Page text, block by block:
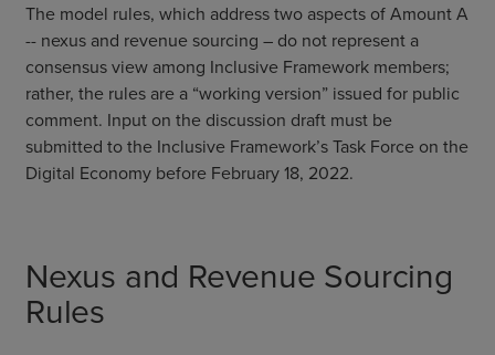
The model rules, which address two aspects of Amount A
-- nexus and revenue sourcing – do not represent a
consensus view among Inclusive Framework members;
rather, the rules are a “working version” issued for public
comment. Input on the discussion draft must be
submitted to the Inclusive Framework’s Task Force on the
Digital Economy before February 18, 2022.
Nexus and Revenue Sourcing
Rules